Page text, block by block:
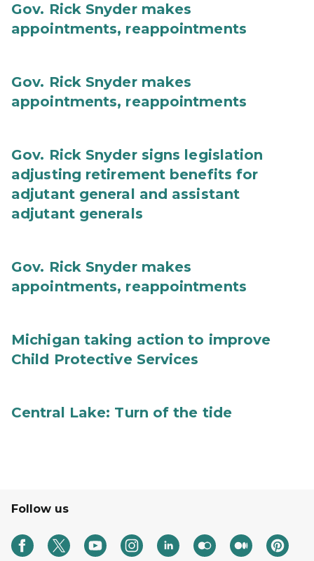
Gov. Rick Snyder makes
appointments, reappointments
Gov. Rick Snyder makes
appointments, reappointments
Gov. Rick Snyder signs legislation
adjusting retirement benefits for
adjutant general and assistant
adjutant generals
Gov. Rick Snyder makes
appointments, reappointments
Michigan taking action to improve
Child Protective Services
Central Lake: Turn of the tide
Follow us